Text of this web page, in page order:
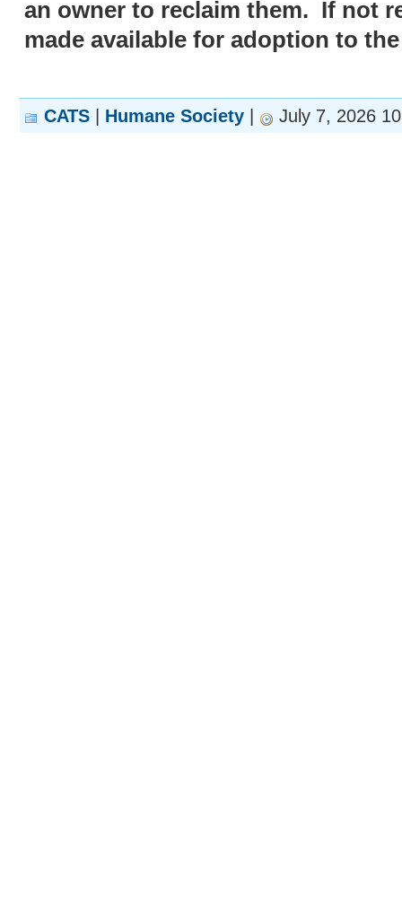
an owner to reclaim them. If not
made available for adoption to
CATS Humane Society July 7, 2026